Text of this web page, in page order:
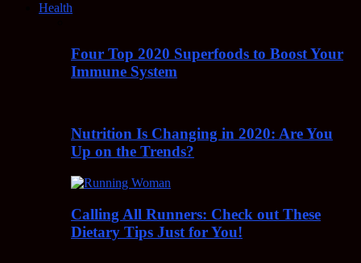
Health
Four Top 2020 Superfoods to Boost Your
Immune System
Nutrition Is Changing in 2020: Are You
Up on the Trends?
Calling All Runners: Check out These
Dietary Tips Just for You!